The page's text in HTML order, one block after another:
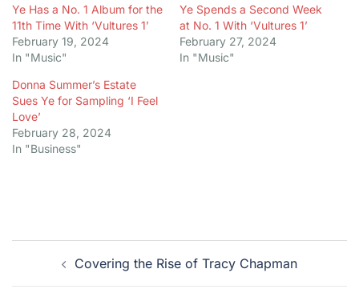
Ye Has a No. 1 Album for the
11th Time With ‘Vultures 1’
February 19, 2024
In "Music"
Ye Spends a Second Week
at No. 1 With ‘Vultures 1’
February 27, 2024
In "Music"
Donna Summer’s Estate
Sues Ye for Sampling ‘I Feel
Love’
February 28, 2024
In "Business"
Post
navigationCovering the Rise of Tracy Chapman